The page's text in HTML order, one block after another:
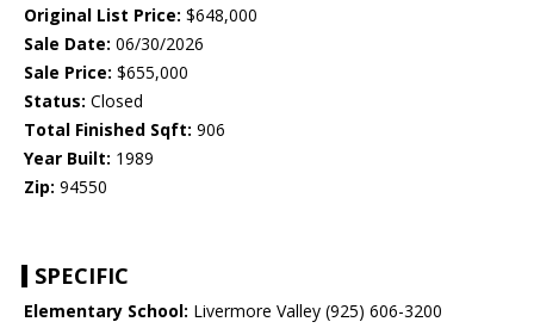
Original List Price: $648,000
Sale Date: 06/30/2026
Sale Price: $655,000
Status: Closed
Total Finished Sqft: 906
Year Built: 1989
Zip: 94550
SPECIFIC
Elementary School: Livermore Valley (925) 606-3200